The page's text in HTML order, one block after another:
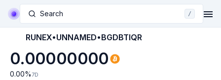
Search /
RUNEX•UNNAMED•BGDBTIQR
0.00000000
0.00% 7D